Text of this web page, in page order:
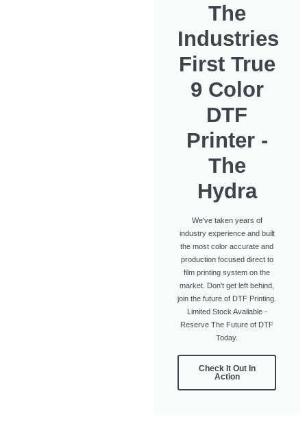
The
Industries
First True
9 Color
DTF
Printer -
The
Hydra
We've taken years of
industry experience and built
the most color accurate and
production focused direct to
film printing system on the
market. Don't get left behind,
join the future of DTF Printing.
Limited Stock Available -
Reserve The Future of DTF
Today.
Check It Out In
Action